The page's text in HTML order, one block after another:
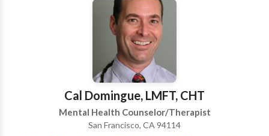
because it is so vast. I care about helping people
move toward psychological wellness and motivating
and inspiring them to reach goals. I consider therapy
to be a valuable component of the walk of one's inner
journey toward self completion. Psycho-education
permits understanding of the origin of problematic
symptoms, and how an individual became well. This
type of knowledge creates skills that are transferable
across life events and time.
Cal Domingue, LMFT, CHT
Mental Health Counselor/Therapist
San Francisco, CA 94114